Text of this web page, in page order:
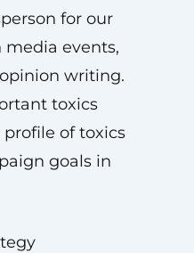
for our
events,
writing.
toxics
profile of toxics
goals in